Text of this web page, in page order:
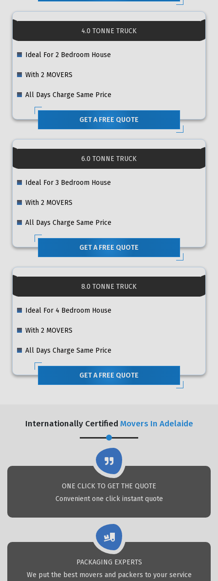
4.0 TONNE TRUCK
Ideal For 2 Bedroom House
With 2 MOVERS
All Days Charge Same Price
GET A FREE QUOTE
6.0 TONNE TRUCK
Ideal For 3 Bedroom House
With 2 MOVERS
All Days Charge Same Price
GET A FREE QUOTE
8.0 TONNE TRUCK
Ideal For 4 Bedroom House
With 2 MOVERS
All Days Charge Same Price
GET A FREE QUOTE
Internationally Certified Movers In Adelaide
ONE CLICK TO GET THE QUOTE
Convenient one click instant quote
PACKAGING EXPERTS
We put the best movers and packers to your service